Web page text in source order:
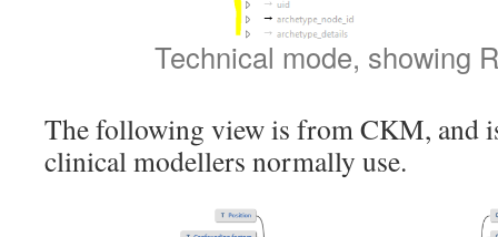
Technical mode, showing
The following view is from CKM, and
clinical modellers normally use.